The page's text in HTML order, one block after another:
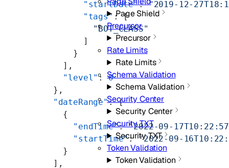
Page Shield
Precursor
Precursor
Rate Limits
Rate Limits
Schema Validation
Schema Validation
Security Center
Security Center
Security TXT
Security TXT
Token Validation
Token Validation
            "startDate"
: "2019-12-
            "tags"
: [
              "BOT_CLASS"
            ]
          }
        ],
        "level"
: 0
      },
      "dateRange"
: [
        {
          "endTime"
: "2022-09-
          "startTime"
: "2022-09-
        }
      ],